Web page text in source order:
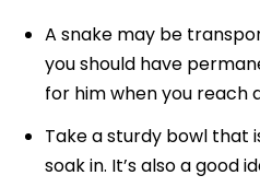
A snake may be
you should have
for him when you reach
Take a sturdy bowl that
soak in. It’s also a good